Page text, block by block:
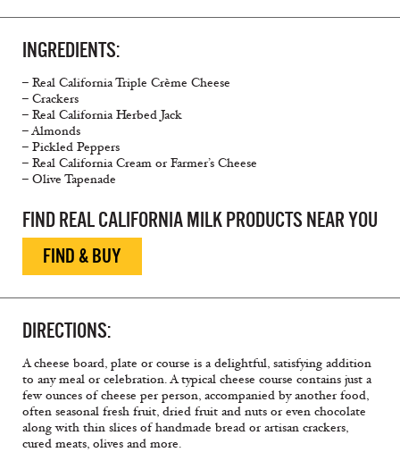
INGREDIENTS:
– Real California Triple Crème Cheese
– Crackers
– Real California Herbed Jack
– Almonds
– Pickled Peppers
– Real California Cream or Farmer’s Cheese
– Olive Tapenade
FIND REAL CALIFORNIA MILK PRODUCTS NEAR YOU
FIND & BUY
DIRECTIONS:
A cheese board, plate or course is a delightful, satisfying addition
to any meal or celebration. A typical cheese course contains just a
few ounces of cheese per person, accompanied by another food,
often seasonal fresh fruit, dried fruit and nuts or even chocolate
along with thin slices of handmade bread or artisan crackers,
cured meats, olives and more.